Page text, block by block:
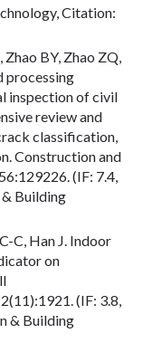
Citation:
BY, Zhao ZQ,
processing
inspection of civil
review and
classification,
Construction and
(IF: 7.4,
Building
C-C, Han J. Indoor
on
(IF: 3.8,
& Building